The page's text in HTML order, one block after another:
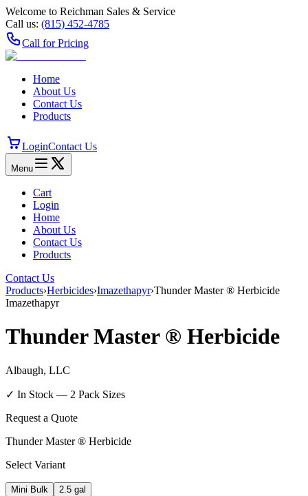
Welcome to Reichman Sales & Service
Call us: (815) 452‑4785
Call for Pricing
Home
About Us
Contact Us
Products
LoginContact Us
Menu
Cart
Login
Home
About Us
Contact Us
Products
Contact Us
Products›Herbicides›Imazethapyr›Thunder Master ® Herbicide
Imazethapyr
Thunder Master ® Herbicide
Albaugh, LLC
✓ In Stock — 2 Pack Sizes
Request a Quote
Thunder Master ® Herbicide
Select Variant
Mini Bulk 2.5 gal